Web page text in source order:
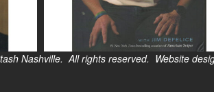
All rights reserved. Website design